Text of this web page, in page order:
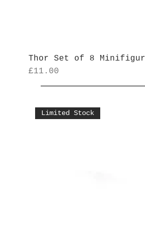
Thor Set of 8
Price
£11.00
Limited Stock